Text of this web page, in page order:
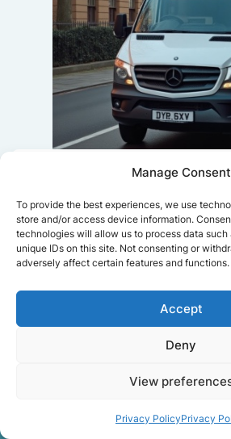
Manage Consent
To provide the best experiences, we use
store and/or access device information.
technologies will allow us to process data
unique IDs on this site. Not consenting or
adversely affect certain features and functions.
Accept
Deny
View
Privacy PolicyPrivacy
to finish. Communication was clear,
and the movers worked efficiently
without rushing. Everything arrived
safely at the new place.
Get a free